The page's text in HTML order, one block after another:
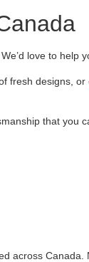
love to help
fresh designs, or
that you
across